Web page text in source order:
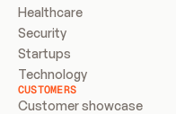
Healthcare
Security
Startups
Technology
CUSTOMERS
Customer showcase